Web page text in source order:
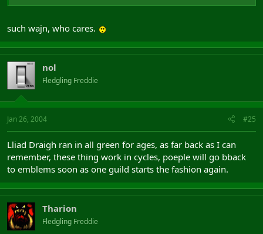
such wajn, who cares.
nol
Fledgling Freddie
Jan 26, 2004 #25
Lliad Draigh ran in all green for ages, as far back as I can
remember, these thing work in cycles, poeple will go bback
to emblems soon as one guild starts the fashion again.
Tharion
Fledgling Freddie